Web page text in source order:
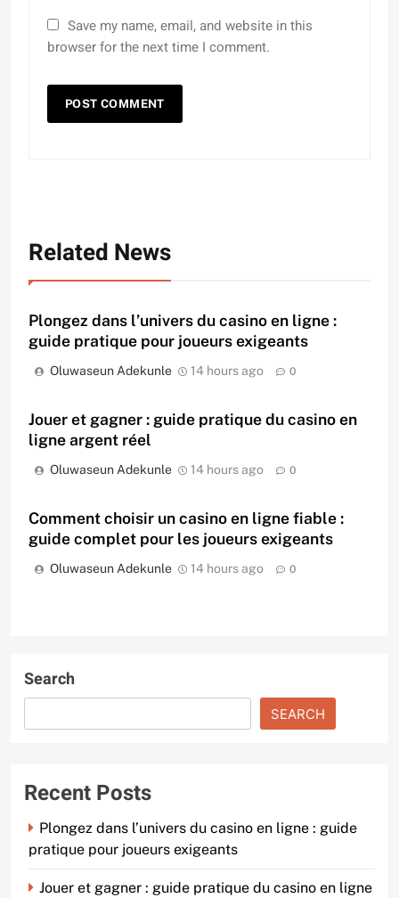
Save my name, email, and website in this
browser for the next time I comment.
Related News
Plongez dans l’univers du casino en ligne :
guide pratique pour joueurs exigeants
Oluwaseun Adekunle 14 hours ago 0
Jouer et gagner : guide pratique du casino en
ligne argent réel
Oluwaseun Adekunle 14 hours ago 0
Comment choisir un casino en ligne fiable :
guide complet pour les joueurs exigeants
Oluwaseun Adekunle 14 hours ago 0
Search
SEARCH
Recent Posts
Plongez dans l’univers du casino en ligne : guide
pratique pour joueurs exigeants
Jouer et gagner : guide pratique du casino en ligne